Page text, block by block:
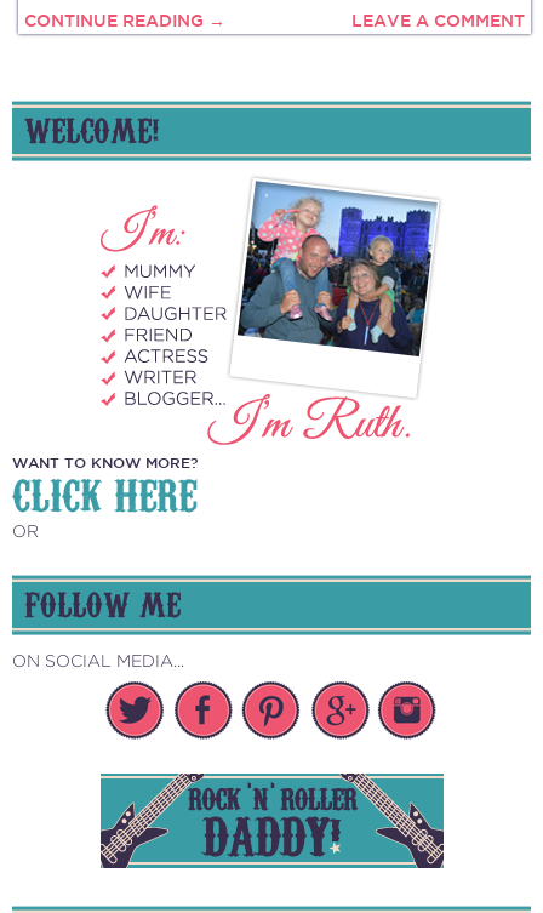
CONTINUE READING → LEAVE A COMMENT
WELCOME!
WANT TO KNOW MORE?
CLICK HERE
OR
FOLLOW ME
ON SOCIAL MEDIA...